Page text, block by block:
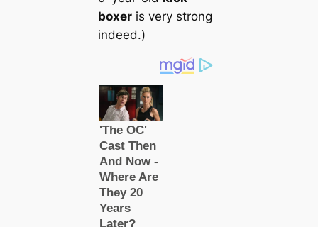
boxeris very strong
indeed.)